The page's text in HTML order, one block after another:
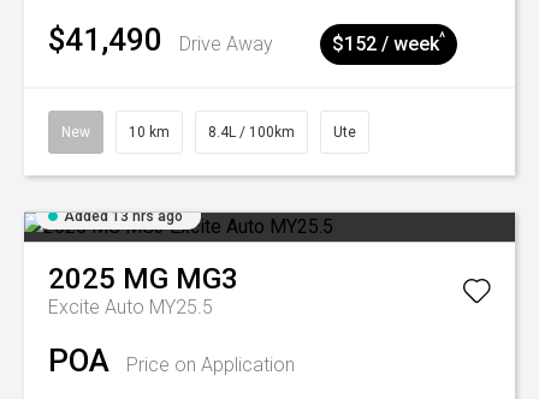
$41,490 Drive Away $152 / week^
New 10 km 8.4L / 100km Ute
Added 13 hrs ago
2025 MG MG3
Excite Auto MY25.5
POA Price on Application